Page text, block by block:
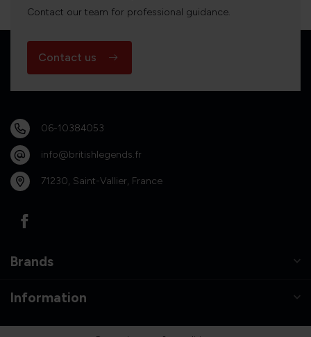
Contact our team for professional guidance.
Contact us
06-10384053
info@britishlegends.fr
71230, Saint-Vallier, France
Brands
Information